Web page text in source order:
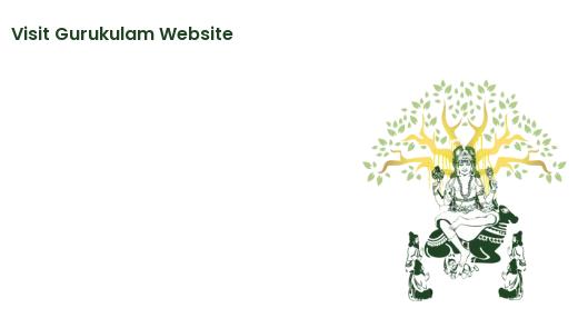
Visit Gurukulam Website